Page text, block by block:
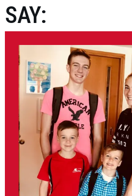
VENUE HIRE
SUMMER PROGRAMS 2026
SAY: